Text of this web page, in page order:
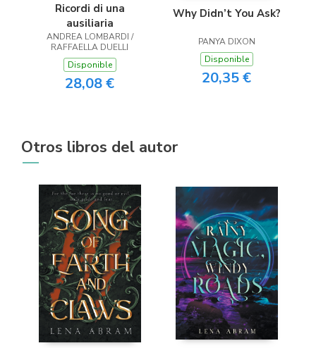
Ricordi di una
ausiliaria
ANDREA LOMBARDI /
RAFFAELLA DUELLI
Disponible
28,08 €
Why Didn’t You Ask?
PANYA DIXON
Disponible
20,35 €
Otros libros del autor